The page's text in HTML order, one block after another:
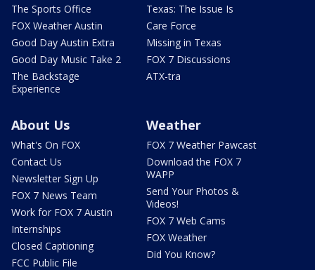
The Sports Office
FOX Weather Austin
Good Day Austin Extra
Good Day Music Take 2
The Backstage
Experience
Texas: The Issue Is
Care Force
Missing in Texas
FOX 7 Discussions
ATX-tra
About Us
What's On FOX
Contact Us
Newsletter Sign Up
FOX 7 News Team
Work for FOX 7 Austin
Internships
Closed Captioning
FCC Public File
Weather
FOX 7 Weather Pawcast
Download the FOX 7
WAPP
Send Your Photos &
Videos!
FOX 7 Web Cams
FOX Weather
Did You Know?